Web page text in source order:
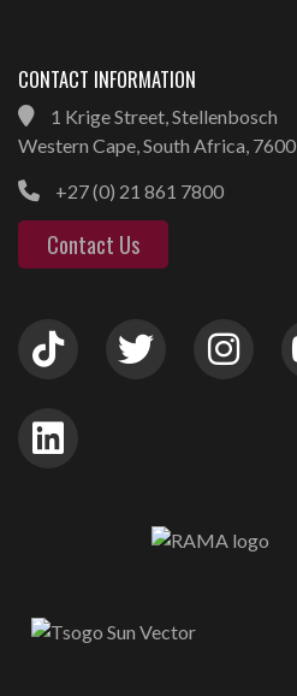
CONTACT INFORMATION
1 Krige Street, Stellenbosch
Western Cape, South Africa, 7600
+27 (0) 21 861 7800
Contact Us